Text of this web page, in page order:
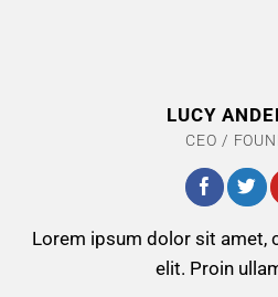
LUCY
CEO /
Lorem ipsum dolor sit amet,
elit. Proin